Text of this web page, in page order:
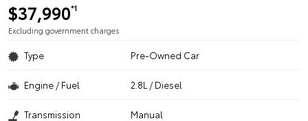
$37,990*1
Excluding government charges
Type Pre-Owned Car
Engine / Fuel 2.8L / Diesel
Transmission Manual